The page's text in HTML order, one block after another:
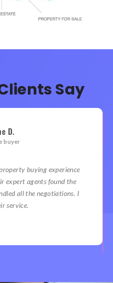
Say
D.
buyer
buying experience
expert agents found the
all the negotiations. I
service.